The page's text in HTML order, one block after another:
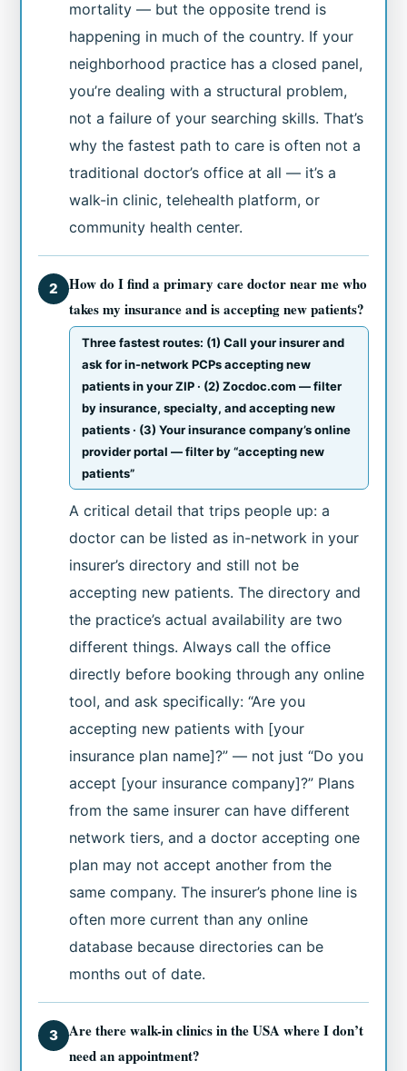
mortality — but the opposite trend is
happening in much of the country. If your
neighborhood practice has a closed panel,
you’re dealing with a structural problem,
not a failure of your searching skills. That’s
why the fastest path to care is often not a
traditional doctor’s office at all — it’s a
walk-in clinic, telehealth platform, or
community health center.
2
How do I find a primary care doctor near me who
takes my insurance and is accepting new patients?
Three fastest routes: (1) Call your insurer and
ask for in-network PCPs accepting new
patients in your ZIP · (2) Zocdoc.com — filter
by insurance, specialty, and accepting new
patients · (3) Your insurance company’s online
provider portal — filter by “accepting new
patients”
A critical detail that trips people up: a
doctor can be listed as in-network in your
insurer’s directory and still not be
accepting new patients. The directory and
the practice’s actual availability are two
different things. Always call the office
directly before booking through any online
tool, and ask specifically: “Are you
accepting new patients with [your
insurance plan name]?” — not just “Do you
accept [your insurance company]?” Plans
from the same insurer can have different
network tiers, and a doctor accepting one
plan may not accept another from the
same company. The insurer’s phone line is
often more current than any online
database because directories can be
months out of date.
3
Are there walk-in clinics in the USA where I don’t
need an appointment?